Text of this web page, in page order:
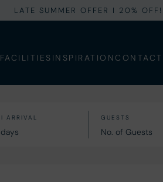
LATE SUMMER OFFER I 20% OFF!
FACILITIES INSPIRATION CONTACT